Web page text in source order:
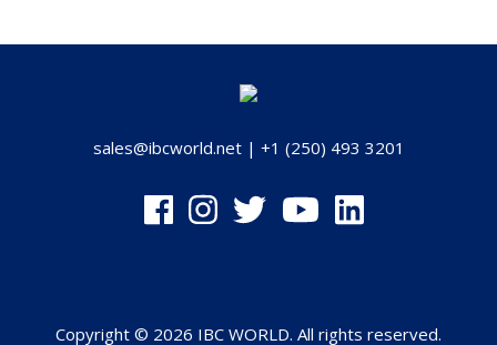
sales@ibcworld.net| +1 (250) 493 3201
Copyright © 2026 IBC WORLD. All rights reserved.